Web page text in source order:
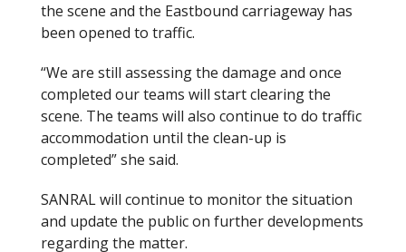
the scene and the Eastbound carriageway has
been opened to traffic.
“We are still assessing the damage and once
completed our teams will start clearing the
scene. The teams will also continue to do traffic
accommodation until the clean-up is
completed” she said.
SANRAL will continue to monitor the situation
and update the public on further developments
regarding the matter.